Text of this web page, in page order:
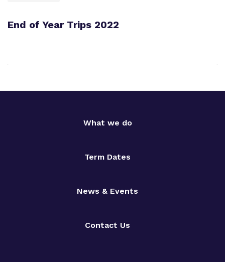
End of Year Trips 2022
What we do
Term Dates
News & Events
Contact Us